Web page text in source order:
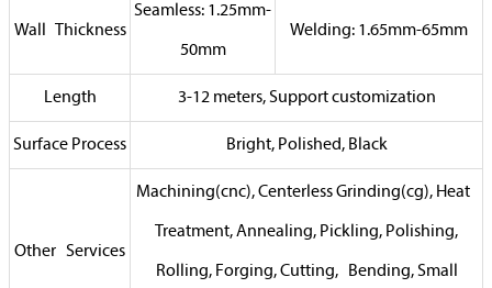
Wall Thickness
Seamless: 1.25mm-
50mm
Welding: 1.65mm-65mm
Length 3-12 meters, Support customization
Surface Process Bright, Polished, Black
Other Services
Machining(cnc), Centerless Grinding(cg), Heat
Treatment, Annealing, Pickling, Polishing,
Rolling, Forging, Cutting, Bending, Small